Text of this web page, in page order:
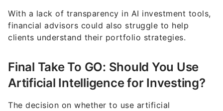
With a lack of transparency in AI investment tools,
financial advisors could also struggle to help
clients understand their portfolio strategies.
Final Take To GO: Should You Use
Artificial Intelligence for Investing?
The decision on whether to use artificial